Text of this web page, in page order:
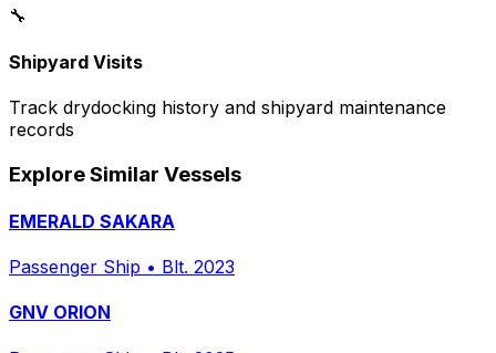
🔧
Shipyard Visits
Track drydocking history and shipyard maintenance
records
Explore Similar Vessels
EMERALD SAKARA
Passenger Ship • Blt. 2023
GNV ORION